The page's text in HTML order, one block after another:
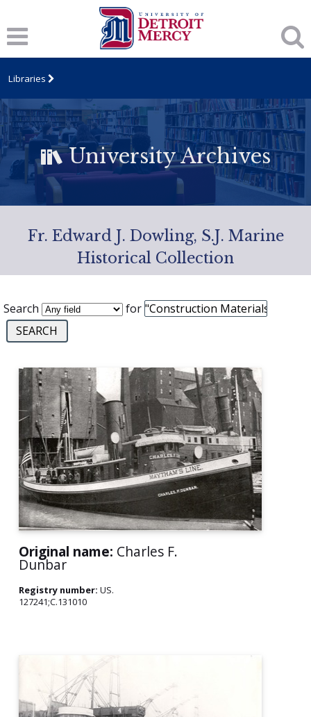
Libraries
University Archives
Fr. Edward J. Dowling, S.J. Marine
Historical Collection
Search for
Original name: Charles F.
Dunbar
Registry number: US.
127241;C.131010